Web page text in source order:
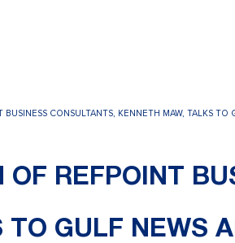
BUSINESS CONSULTANTS, KENNETH MAW, TALKS
OF REFPOINT
TO GULF NEWS